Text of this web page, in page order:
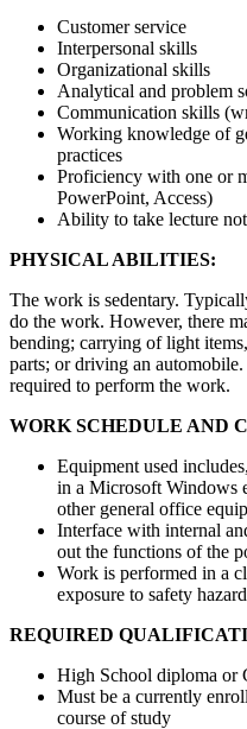
Customer service
Interpersonal skills
Organizational skills
Analytical and problem
Communication skills
Working knowledge of
practices
Proficiency with one or
PowerPoint, Access)
Ability to take lecture
PHYSICAL ABILITIES:
The work is sedentary.
do the work. However, there
bending; carrying of light
parts; or driving an
required to perform the work.
WORK SCHEDULE AND
Equipment used
in a Microsoft Windows
other general office
Interface with internal
out the functions of the
Work is performed in a
exposure to safety
REQUIRED
High School diploma or
Must be a currently
course of study